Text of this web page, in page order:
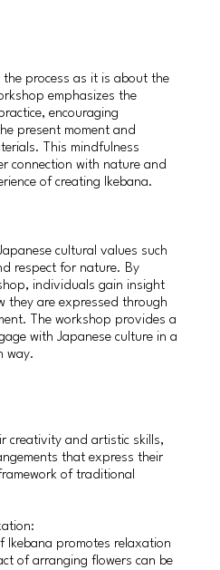
the process as it is about the
emphasizes the
encouraging
present moment and
This mindfulness
connection with nature and
of creating Ikebana.
cultural values such
respect for nature. By
individuals gain insight
they are expressed through
The workshop provides a
with Japanese culture in a
way.
creativity and artistic skills,
that express their
of traditional
Ikebana promotes relaxation
of arranging flowers can be